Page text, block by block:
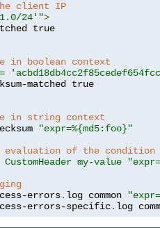
client IP
24'">
in boolean context
in string context
"expr=%{md5:foo}"
of the condition
my-value
errors. log common
errors-specific. log